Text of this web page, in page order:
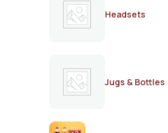
Headsets
Jugs & Bottles